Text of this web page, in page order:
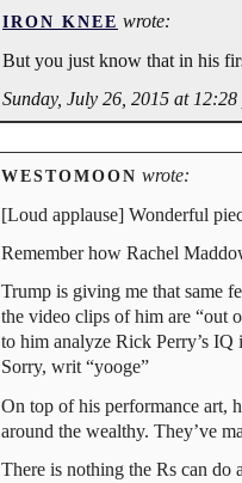
IRON KNEE wrote:
But you just know that in his
Sunday, July 26, 2015 at 12:28
WESTOMOON wrote:
[Loud applause] Wonderful
Remember how Rachel
Trump is giving me that same
the video clips of him are “out
to him analyze Rick Perry’s
Sorry, writ “yooge”
On top of his performance art,
around the wealthy. They’ve
There is nothing the Rs can do